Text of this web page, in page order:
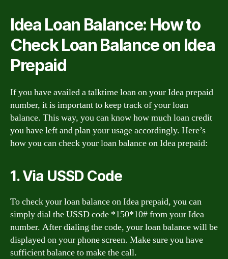
Idea Loan Balance: How to
Check Loan Balance on Idea
Prepaid
If you have availed a talktime loan on your Idea prepaid
number, it is important to keep track of your loan
balance. This way, you can know how much loan credit
you have left and plan your usage accordingly. Here’s
how you can check your loan balance on Idea prepaid:
1. Via USSD Code
To check your loan balance on Idea prepaid, you can
simply dial the USSD code *150*10# from your Idea
number. After dialing the code, your loan balance will be
displayed on your phone screen. Make sure you have
sufficient balance to make the call.